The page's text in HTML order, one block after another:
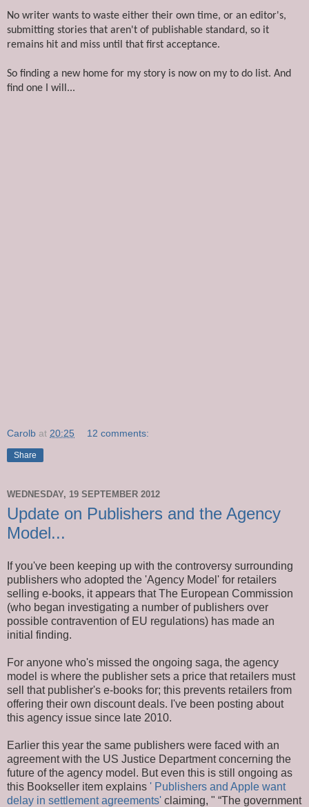
No writer wants to waste either their own time, or an editor's,
submitting stories that aren't of publishable standard, so it
remains hit and miss until that first acceptance.
So finding a new home for my story is now on my to do list. And
find one I will...
Carolb at 20:25 12 comments:
Share
WEDNESDAY, 19 SEPTEMBER 2012
Update on Publishers and the Agency
Model...
If you've been keeping up with the controversy surrounding
publishers who adopted the 'Agency Model' for retailers
selling e-books, it appears that The European Commission
(who began investigating a number of publishers over
possible contravention of EU regulations) has made an
initial finding.
For anyone who's missed the ongoing saga, the agency
model is where the publisher sets a price that retailers must
sell that publisher's e-books for; this prevents retailers from
offering their own discount deals. I've been posting about
this agency issue since late 2010.
Earlier this year the same publishers were faced with an
agreement with the US Justice Department concerning the
future of the agency model. But even this is still ongoing as
this Bookseller item explains ' Publishers and Apple want
delay in settlement agreements' claiming, " “The government